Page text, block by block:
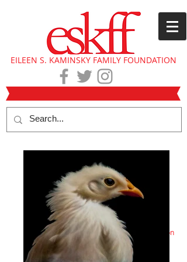
EILEEN S. KAMINSKY FAMILY FOUNDATION
Eileen Kaminsky collection